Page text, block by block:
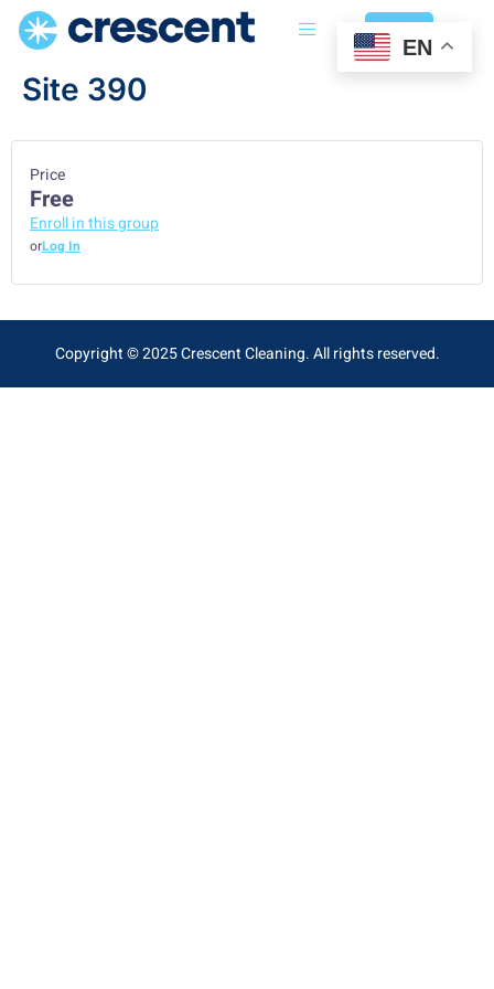
Login
Site 390
Price
Free
Enroll in this group
orLog In
Copyright © 2025 Crescent Cleaning. All rights reserved.
EN